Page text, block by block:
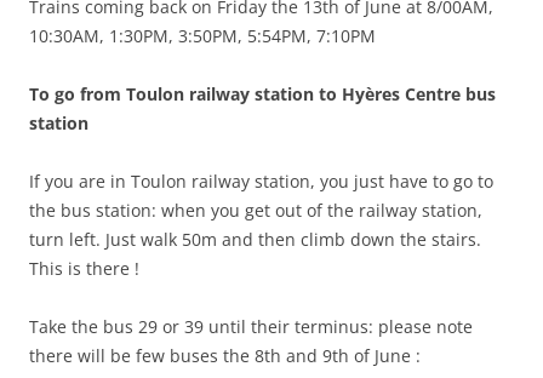
Trains coming back on Friday the 13th of June at 8/00AM,
10:30AM, 1:30PM, 3:50PM, 5:54PM, 7:10PM
To go from Toulon railway station to Hyères Centre bus
station
If you are in Toulon railway station, you just have to go to
the bus station: when you get out of the railway station,
turn left. Just walk 50m and then climb down the stairs.
This is there !
Take the bus 29 or 39 until their terminus: please note
there will be few buses the 8th and 9th of June :